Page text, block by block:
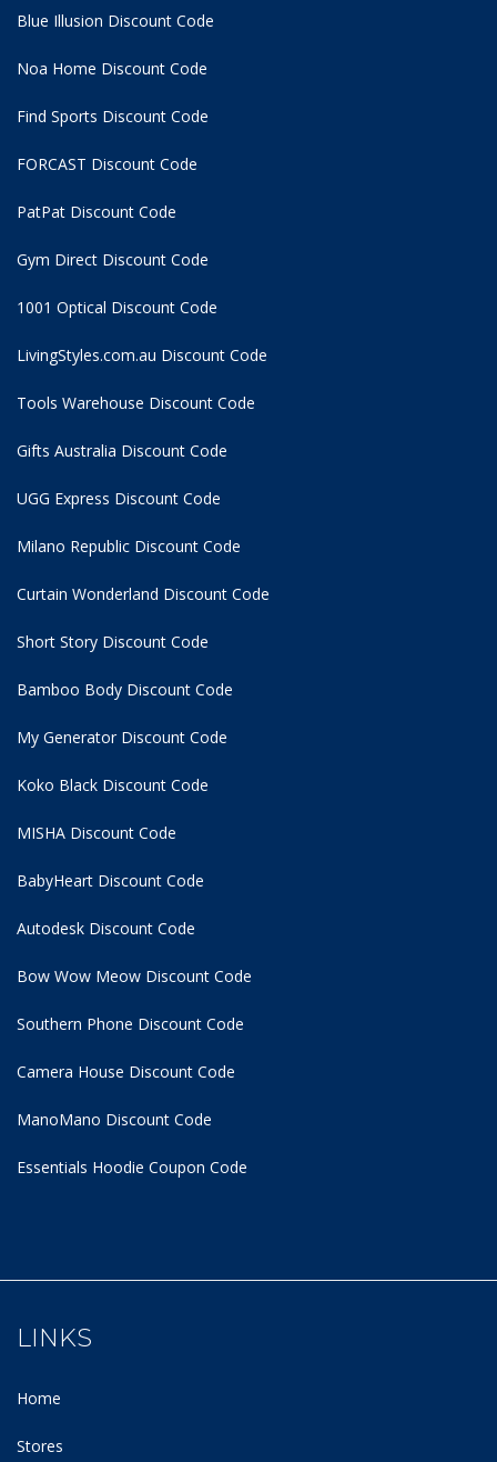
Blue Illusion Discount Code
Noa Home Discount Code
Find Sports Discount Code
FORCAST Discount Code
PatPat Discount Code
Gym Direct Discount Code
1001 Optical Discount Code
LivingStyles.com.au Discount Code
Tools Warehouse Discount Code
Gifts Australia Discount Code
UGG Express Discount Code
Milano Republic Discount Code
Curtain Wonderland Discount Code
Short Story Discount Code
Bamboo Body Discount Code
My Generator Discount Code
Koko Black Discount Code
MISHA Discount Code
BabyHeart Discount Code
Autodesk Discount Code
Bow Wow Meow Discount Code
Southern Phone Discount Code
Camera House Discount Code
ManoMano Discount Code
Essentials Hoodie Coupon Code
LINKS
Home
Stores